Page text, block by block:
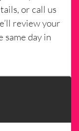
or call us
review your
day in